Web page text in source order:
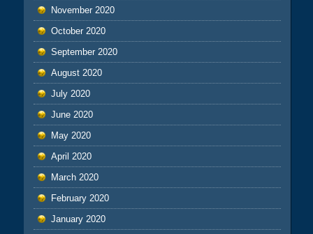
November 2020
October 2020
September 2020
August 2020
July 2020
June 2020
May 2020
April 2020
March 2020
February 2020
January 2020